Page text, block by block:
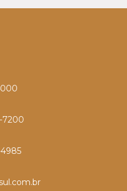
7200